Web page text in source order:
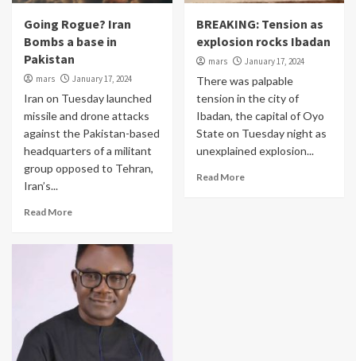
Going Rogue? Iran
Bombs a base in
Pakistan
mars January 17, 2024
Iran on Tuesday launched
missile and drone attacks
against the Pakistan-based
headquarters of a militant
group opposed to Tehran,
Iran’s...
Read More
BREAKING: Tension as
explosion rocks Ibadan
mars January 17, 2024
There was palpable
tension in the city of
Ibadan, the capital of Oyo
State on Tuesday night as
unexplained explosion...
Read More